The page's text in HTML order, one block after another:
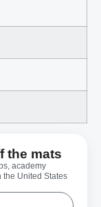
the mats
academy
the United States